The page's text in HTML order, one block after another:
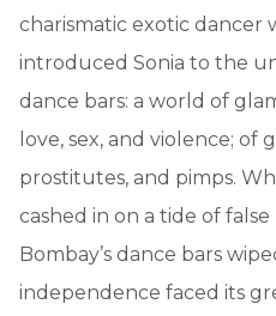
charismatic exotic dancer
introduced Sonia to the
dance bars: a world of
love, sex, and violence; of
prostitutes, and pimps.
cashed in on a tide of
Bombay’s dance bars
independence faced its